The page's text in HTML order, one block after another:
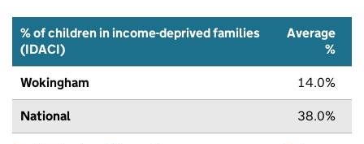
% of children in income-deprived families
(IDACI)
Average
%
Wokingham 14.0%
National 38.0%